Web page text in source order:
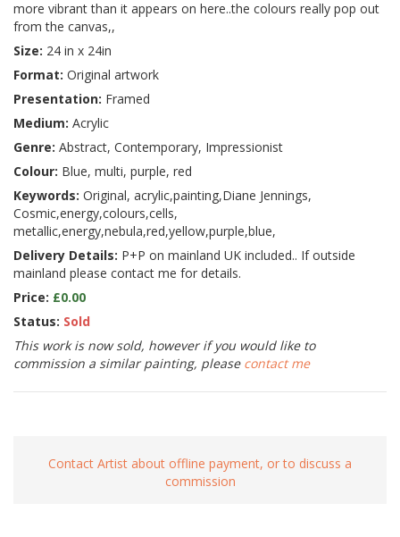
more vibrant than it appears on here..the colours really pop out
from the canvas,,
Size: 24 in x 24in
Format: Original artwork
Presentation: Framed
Medium: Acrylic
Genre: Abstract, Contemporary, Impressionist
Colour: Blue, multi, purple, red
Keywords: Original, acrylic,painting,Diane Jennings,
Cosmic,energy,colours,cells,
metallic,energy,nebula,red,yellow,purple,blue,
Delivery Details: P+P on mainland UK included.. If outside
mainland please contact me for details.
Price: £0.00
Status: Sold
This work is now sold, however if you would like to
commission a similar painting, please contact me
Contact Artist about offline payment, or to discuss a
commission